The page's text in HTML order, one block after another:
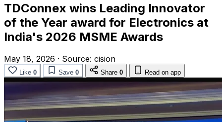
TDConnex wins Leading Innovator
of the Year award for Electronics at
India's 2026 MSME Awards
May 18, 2026 · Source: cision
Like 0 Save 0 Share 0 Read on app